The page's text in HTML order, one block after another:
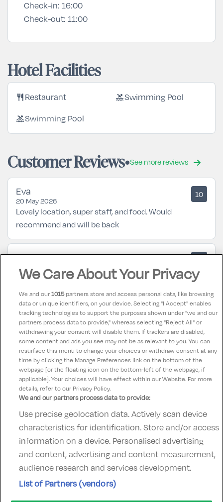
Check-in: 16:00
Check-out: 11:00
Hotel Facilities
restaurant Restaurant poolSwimming Pool
poolSwimming Pool
Customer Reviews See more reviews
Eva
20 May 2026
10
Lovely location, super staff, and food. Would
recommend and will be back
Mary
Excellent hotel... looking forward to returning
Eileen
07 June 2025
9.5
Room lovely as were pool facilities and breakfast and
very helpful staff.
Contact UsFAQ'sT&C'sAccommodation providers
Cookies policyManage PreferencesPrivacy Policy
Telephone:+353 (0)1 685 5317
Booking Enquiries:info@goldenireland.ie
Accommodation Providers:
hotelsupport@digibreaks.com
We Care About Your Privacy
We and our1015partners store and access personal data, like browsing
data or unique identifiers, on your device. Selecting "I Accept" enables
tracking technologies to support the purposes shown under "we and our
partners process data to provide," whereas selecting "Reject All" or
withdrawing your consent will disable them. If trackers are disabled,
some content and ads you see may not be as relevant to you. You can
resurface this menu to change your choices or withdraw consent at any
time by clicking the Manage Preferences link on the bottom of the
webpage [or the floating icon on the bottom-left of the webpage, if
applicable]. Your choices will have effect within our Website. For more
details, refer to our Privacy Policy.
We and our partners process data to provide:
Use precise geolocation data. Actively scan device
characteristics for identification. Store and/or access
information on a device. Personalised advertising
and content, advertising and content measurement,
audience research and services development.
List of Partners (vendors)